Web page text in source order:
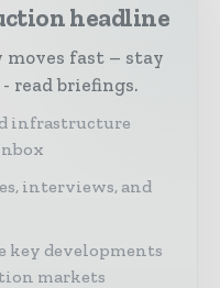
headline
fast – stay
read briefings.
infrastructure
interviews, and
key developments
markets